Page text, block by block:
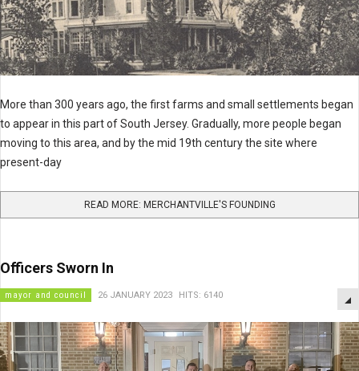
More than 300 years ago, the first farms and small settlements began
to appear in this part of South Jersey. Gradually, more people began
moving to this area, and by the mid 19th century the site where
present-day
READ MORE: MERCHANTVILLE'S FOUNDING
Officers Sworn In
mayor and council 26 JANUARY 2023 HITS: 6140